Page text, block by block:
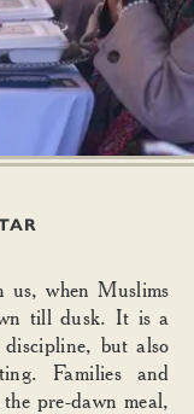
us, when Muslims
till dusk. It is a
but also
Families and
the pre-dawn meal,